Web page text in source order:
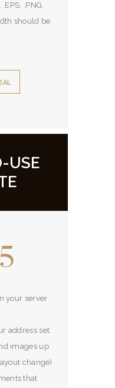
.PNG,
should be
USE
your server
address set
images up
change)
that